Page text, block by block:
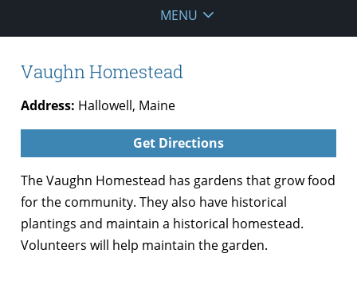
MENU
Vaughn Homestead
Address: Hallowell, Maine
Get Directions
The Vaughn Homestead has gardens that grow food
for the community. They also have historical
plantings and maintain a historical homestead.
Volunteers will help maintain the garden.